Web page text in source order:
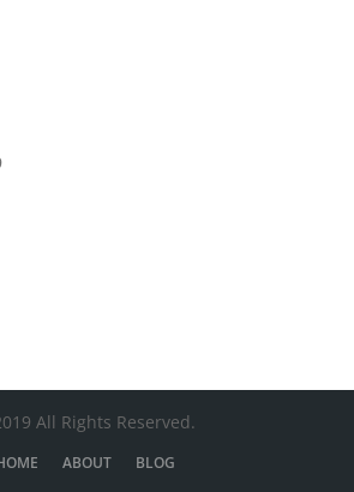
All Rights Reserved.
ABOUT BLOG